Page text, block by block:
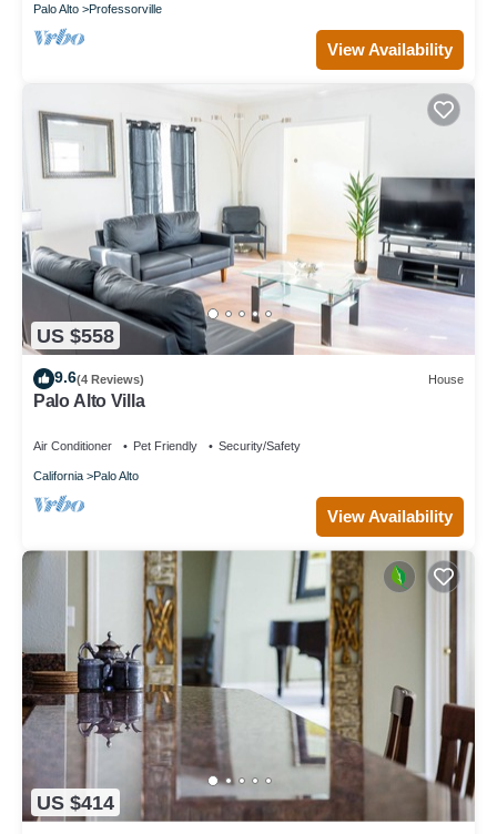
Palo Alto Professorville
View Availability
US $558
9.6(4 Reviews) House
Palo Alto Villa
Air Conditioner Pet Friendly Security/Safety
California Palo Alto
View Availability
US $414